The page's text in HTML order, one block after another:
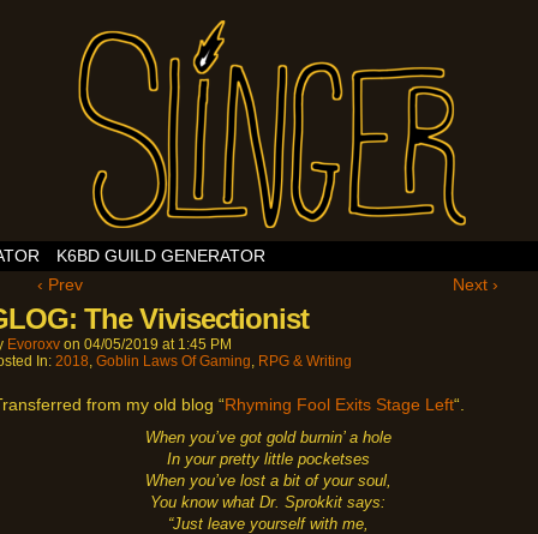
K6BD GUILD GENERATOR
‹ Prev
Next ›
The Vivisectionist
Evoroxv on 04/05/2019 at 1:45 PM
In: 2018, Goblin Laws Of Gaming, RPG & Writing
from my old blog “Rhyming Fool Exits Stage Left“.
When you’ve got gold burnin’ a hole
In your pretty little pocketses
When you’ve lost a bit of your soul,
You know what Dr. Sprokkit says:
“Just leave yourself with me,